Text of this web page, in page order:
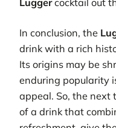
In conclusion, the
drink with a rich
Its origins may be
enduring popularity
appeal. So, the next
of a drink that